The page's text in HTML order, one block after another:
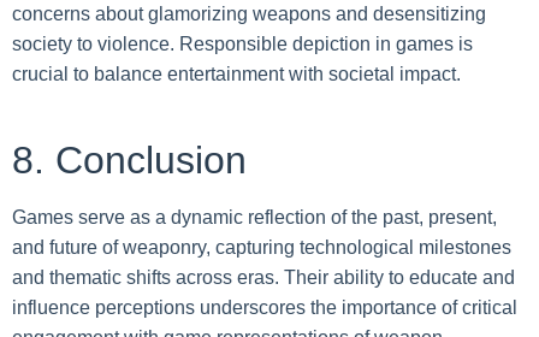
concerns about glamorizing weapons and desensitizing
society to violence. Responsible depiction in games is
crucial to balance entertainment with societal impact.
8. Conclusion
Games serve as a dynamic reflection of the past, present,
and future of weaponry, capturing technological milestones
and thematic shifts across eras. Their ability to educate and
influence perceptions underscores the importance of critical